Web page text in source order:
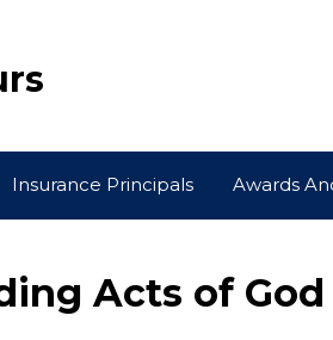
Insurance Principals Awards
Acts of